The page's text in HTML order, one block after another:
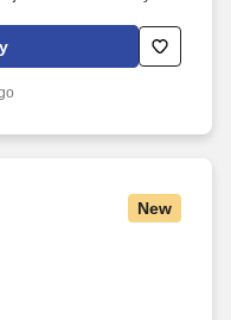
Decision Tools
Capabilities include i n-
compound
New